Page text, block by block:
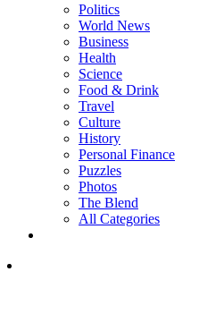
Politics
World News
Business
Health
Science
Food & Drink
Travel
Culture
History
Personal Finance
Puzzles
Photos
The Blend
All Categories